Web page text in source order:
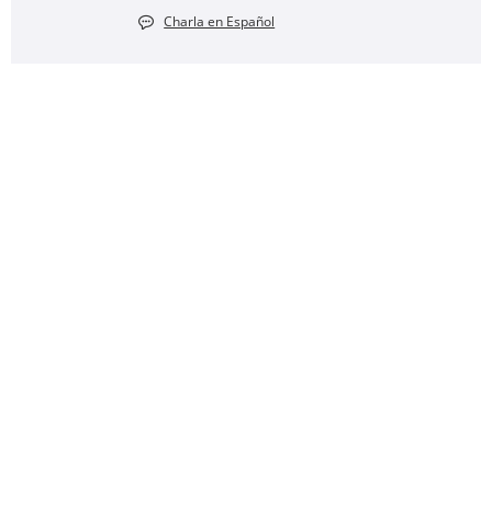
Charla en Español